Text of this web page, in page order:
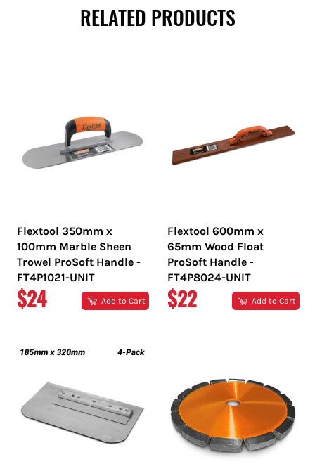
RELATED PRODUCTS
Flextool 350mm x
100mm Marble Sheen
Trowel ProSoft Handle -
FT4P1021-UNIT
REGULAR
$24 Add to Cart
Flextool 600mm x
65mm Wood Float
ProSoft Handle -
FT4P8024-UNIT
REGULAR
$22 Add to Cart